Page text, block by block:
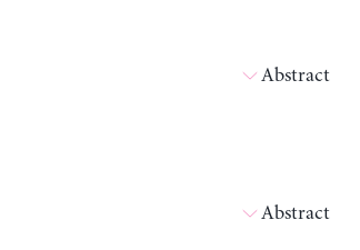
Abstract
Abstract